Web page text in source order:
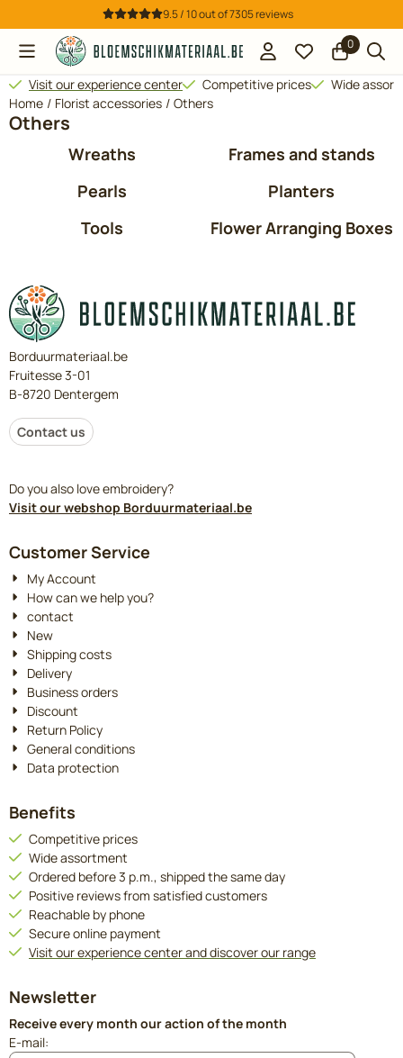
Cookie preferences are available. Choose settings or allow all
9.5 / 10out of7305reviews
0
Visit our experience center Competitive prices
Wide
Home / Florist accessories / Others
Others
Wreaths
Frames and stands
Pearls
Planters
Tools
Flower Arranging Boxes
Borduurmateriaal.be
Fruitesse 3-01
B-8720 Dentergem
Contact us
Do you also love embroidery?
Visit our webshop Borduurmateriaal.be
Customer Service
My Account
How can we help you?
contact
New
Shipping costs
Delivery
Business orders
Discount
Return Policy
General conditions
Data protection
Benefits
Competitive prices
Wide assortment
Ordered before 3 p.m., shipped the same day
Positive reviews from satisfied customers
Reachable by phone
Secure online payment
Visit our experience center and discover our range
Newsletter
Receive every month our action of the month
E-mail: